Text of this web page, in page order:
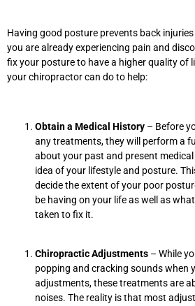
Having good posture prevents back
you are already experiencing pain and
fix your posture to have a higher quality of
your chiropractor can do to help:
Obtain a Medical History – Before
any treatments, they will perform a
about your past and present
idea of your lifestyle and posture.
decide the extent of your poor
be having on your life as well as
taken to fix it.
Chiropractic Adjustments – While
popping and cracking sounds when
adjustments, these treatments are
noises. The reality is that most